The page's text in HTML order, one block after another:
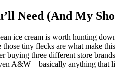
Need (And My
ice cream is worth hunting
those tiny flecks are what make
buying three different store
A&W—basically anything that